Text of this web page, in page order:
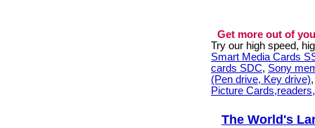
Get more out of
Try our high speed,
Smart Media Cards
cards SDC, Sony
(Pen drive, Key drive)
Picture
The World's